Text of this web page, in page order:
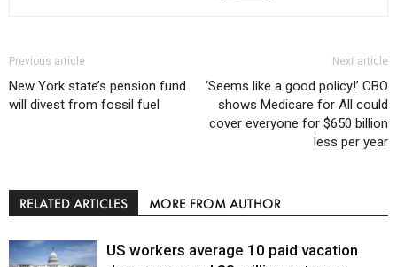
Previous article
New York state’s pension fund
will divest from fossil fuel
Next article
‘Seems like a good policy!’ CBO
shows Medicare for All could
cover everyone for $650 billion
less per year
RELATED ARTICLES MORE FROM AUTHOR
US workers average 10 paid vacation